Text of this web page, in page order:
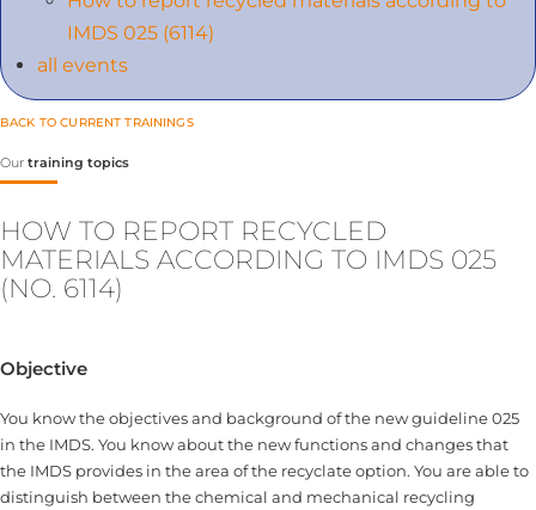
BACK TO CURRENT TRAININGS
Our training topics
HOW TO REPORT RECYCLED
MATERIALS ACCORDING TO IMDS 025
(NO. 6114)
Objective
You know the objectives and background of the new guideline 025
in the IMDS. You know about the new functions and changes that
the IMDS provides in the area of the recyclate option. You are able to
distinguish between the chemical and mechanical recycling
IMDS 025 (6114)
all events